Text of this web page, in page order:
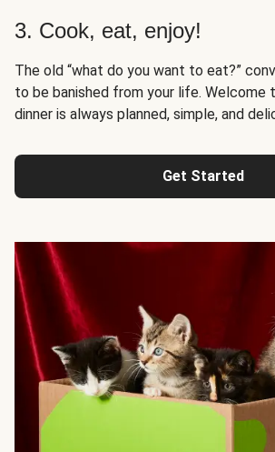
3. Cook, eat, enjoy!
The old “what do you want to eat?”
to be banished from your life. Welcome
dinner is always planned, simple, and
Get Started